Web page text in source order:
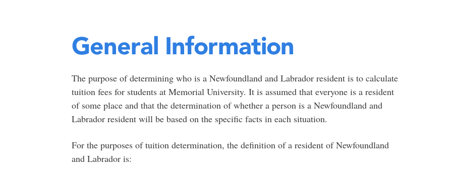
General Information
The purpose of determining who is a Newfoundland and Labrador resident is to calculate
tuition fees for students at Memorial University. It is assumed that everyone is a resident
of some place and that the determination of whether a person is a Newfoundland and
Labrador resident will be based on the specific facts in each situation.
For the purposes of tuition determination, the definition of a resident of Newfoundland
and Labrador is: